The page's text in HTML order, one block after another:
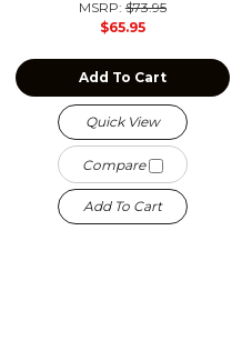
MSRP:$73.95
$65.95
Add To Cart
Quick View
Compare
Add To Cart